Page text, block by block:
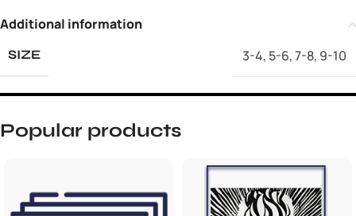
Additional information
SIZE 3-4, 5-6,7-8, 9-10
Popular products